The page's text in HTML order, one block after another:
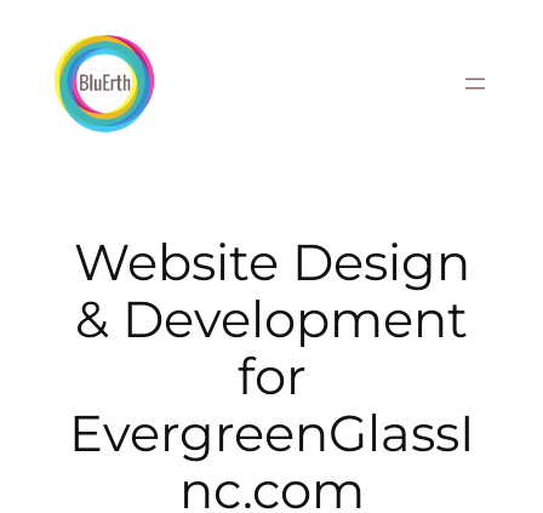
content
Website Design
& Development
for
EvergreenGlassI
nc.com